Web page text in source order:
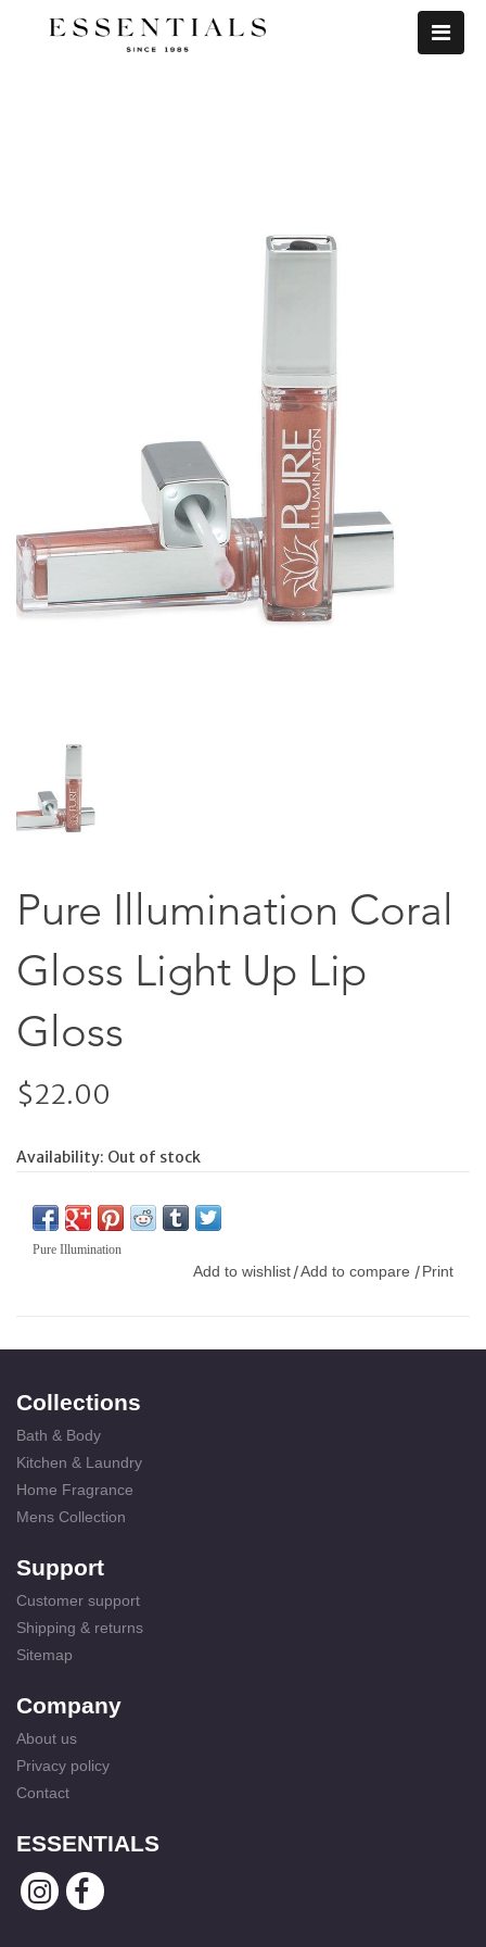
Pure Illumination Coral
Gloss Light Up Lip
Gloss
$22.00
Availability: Out of stock
Pure Illumination
Add to wishlist /Add to compare / Print
Collections
Bath & Body
Kitchen & Laundry
Home Fragrance
Mens Collection
Support
Customer support
Shipping & returns
Sitemap
Company
About us
Privacy policy
Contact
ESSENTIALS